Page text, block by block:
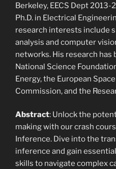
Berkeley, EECS Dept
Ph.D. in Electrical
research interests include
analysis and computer
networks. His research has
National Science
Energy, the European
Commission, and the
Abstract: Unlock the
making with our crash
Inference. Dive into the
inference and gain
skills to navigate complex